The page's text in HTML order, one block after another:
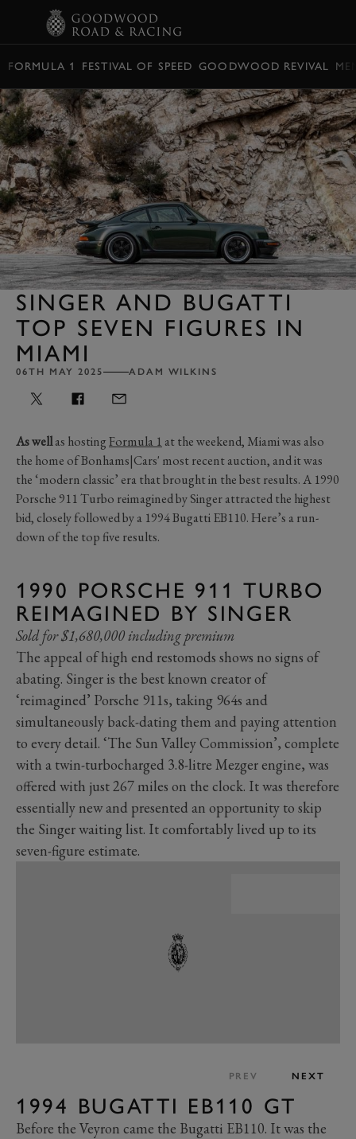
FORMULA 1 FESTIVAL OF SPEED GOODWOOD REVIVAL
SINGER AND BUGATTI
TOP SEVEN FIGURES IN
MIAMI
06TH MAY 2025 ADAM WILKINS
As wellas hostingFormula 1 at the weekend, Miami was also
the home of Bonhams|Cars' most recent auction, and it was
the ‘modern classic’ era that brought in the best results. A 1990
Porsche 911 Turbo reimagined by Singer attracted the highest
bid, closely followed by a 1994 Bugatti EB110. Here’s a run-
down of the top five results.
1990 PORSCHE 911 TURBO
REIMAGINED BY SINGER
Sold for $1,680,000 including premium
The appeal of high end restomods shows no signs of
abating. Singer is the best known creator of
‘reimagined’ Porsche 911s, taking 964s and
simultaneously back-dating them and paying attention
to every detail. ‘The Sun Valley Commission’, complete
with a twin-turbocharged 3.8-litre Mezger engine, was
offered with just 267 miles on the clock. It was therefore
essentially new and presented an opportunity to skip
the Singer waiting list. It comfortably lived up to its
seven-figure estimate.
PREV NEXT
1994 BUGATTI EB110 GT
Before the Veyron came the Bugatti EB110. It was the